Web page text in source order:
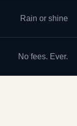
Rain or shine
No fees. Ever.